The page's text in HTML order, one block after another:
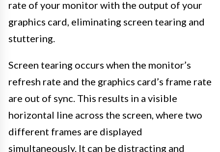
rate of your monitor with the output of your
graphics card, eliminating screen tearing and
stuttering.
Screen tearing occurs when the monitor’s
refresh rate and the graphics card’s frame rate
are out of sync. This results in a visible
horizontal line across the screen, where two
different frames are displayed
simultaneously. It can be distracting and